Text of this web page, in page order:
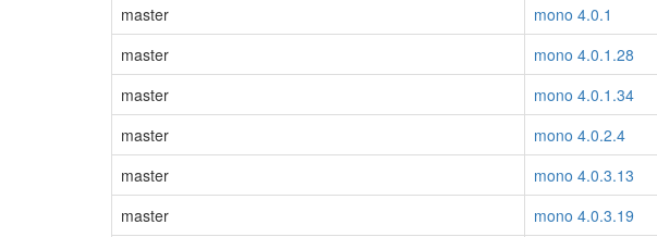
master
mono 4.0.1
master
mono 4.0.1.28
master
mono 4.0.1.34
master
mono 4.0.2.4
master
mono 4.0.3.13
master
mono 4.0.3.19